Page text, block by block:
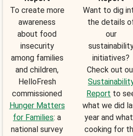
To create more
awareness
about food
insecurity
among families
and children,
HelloFresh
commissioned
Hunger Matters
for Families: a
national survey
Want to dig
the details
our
initiatives?
Check out
Report to
what we did
year and
cooking for